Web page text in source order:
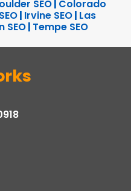
SEO| Colorado
| Irvine SEO| Las
SEO| Tempe SEO